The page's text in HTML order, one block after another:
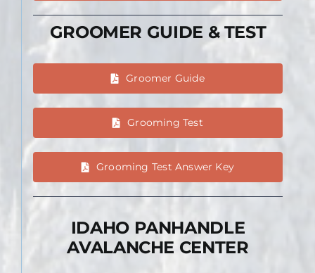
GROOMER GUIDE & TEST
Groomer Guide
Grooming Test
Grooming Test Answer Key
IDAHO PANHANDLE
AVALANCHE CENTER